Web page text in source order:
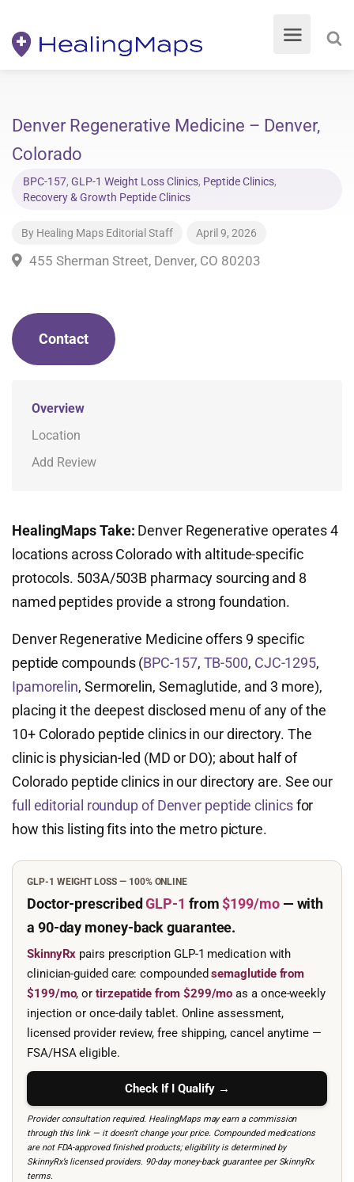
Denver Regenerative Medicine – Denver,
Colorado
BPC-157, GLP-1 Weight Loss Clinics, Peptide Clinics,
Recovery & Growth Peptide Clinics
By Healing Maps Editorial Staff April 9, 2026
455 Sherman Street, Denver, CO 80203
Contact
Overview
Location
Add Review
HealingMaps Take: Denver Regenerative operates 4
locations across Colorado with altitude-specific
protocols. 503A/503B pharmacy sourcing and 8
named peptides provide a strong foundation.
Denver Regenerative Medicine offers 9 specific
peptide compounds (BPC-157, TB-500, CJC-1295,
Ipamorelin, Sermorelin, Semaglutide, and 3 more),
placing it the deepest disclosed menu of any of the
10+ Colorado peptide clinics in our directory. The
clinic is physician-led (MD or DO); about half of
Colorado peptide clinics in our directory are. See our
full editorial roundup of Denver peptide clinicsfor
how this listing fits into the metro picture.
GLP-1 WEIGHT LOSS — 100% ONLINE
Doctor-prescribedGLP-1 from$199/mo— with
a 90-day money-back guarantee.
SkinnyRx pairs prescription GLP-1 medication with
clinician-guided care: compoundedsemaglutide from
$199/mo, ortirzepatide from $299/mo as a once-weekly
injection or once-daily tablet. Online assessment,
licensed provider review, free shipping, cancel anytime —
FSA/HSA eligible.
Check If I Qualify →
Provider consultation required. HealingMaps may earn a commission
through this link — it doesn’t change your price. Compounded medications
are not FDA-approved finished products; eligibility is determined by
SkinnyRx’s licensed providers. 90-day money-back guarantee per SkinnyRx
terms.